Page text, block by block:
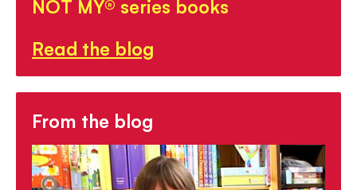
NOT MY® series books
Read the blog
From the blog